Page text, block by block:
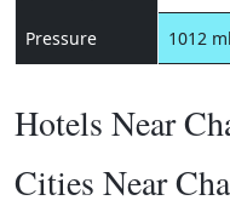
Pressure 1012
Hotels Near
Cities Near